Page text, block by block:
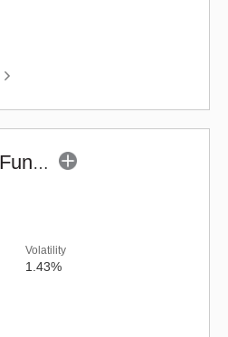
HDFC Defence Fund - Regular (G)
Volatility
1.43%